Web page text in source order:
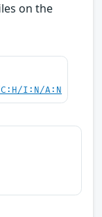
on the
I:N/A:N